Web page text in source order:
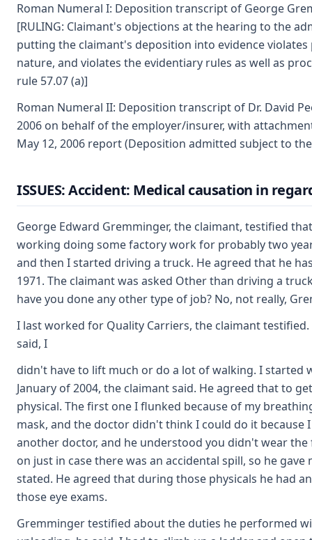
Roman Numeral I: Deposition transcript of George
[RULING: Claimant's objections at the hearing to the
putting the claimant's deposition into evidence
nature, and violates the evidentiary rules as well as
rule 57.07 (a)]
Roman Numeral II: Deposition transcript of Dr. David
2006 on behalf of the employer/insurer, with
May 12, 2006 report (Deposition admitted subject to
ISSUES: Accident: Medical causation in
George Edward Gremminger, the claimant, testified
working doing some factory work for probably two
and then I started driving a truck. He agreed that he
1971. The claimant was asked Other than driving a
have you done any other type of job? No, not really,
I last worked for Quality Carriers, the claimant
said, I
didn't have to lift much or do a lot of walking. I started
January of 2004, the claimant said. He agreed that to
physical. The first one I flunked because of my
mask, and the doctor didn't think I could do it because
another doctor, and he understood you didn't wear
on just in case there was an accidental spill, so he
stated. He agreed that during those physicals he had
those eye exams.
Gremminger testified about the duties he performed